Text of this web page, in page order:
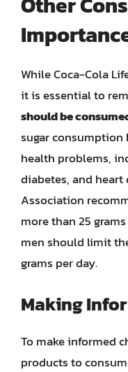
While Coca-Cola
it is essential to
should be
sugar consumption
health problems,
diabetes, and heart
Association
more than 25
men should limit
grams per day.
Making
To make informed
products to